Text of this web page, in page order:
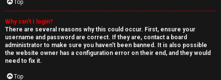
A
c
t
Top
Why can’t I login?
There are several reasons why this could occur. First, ensure your
username and password are correct. If they are, contact a board
administrator to make sure you haven’t been banned. It is also possible
the website owner has a configuration error on their end, and they would
need to fix it.
Top
b
e
r
s